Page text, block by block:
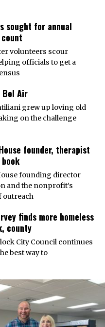
sought for annual
volunteers scour
officials to get a
Bel Air
grew up loving old
on the challenge
founder, therapist
founding director
and the nonprofit’s
outreach
finds more homeless
county
City Council continues
best way to